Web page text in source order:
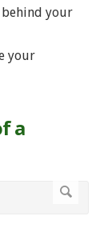
your
your
a